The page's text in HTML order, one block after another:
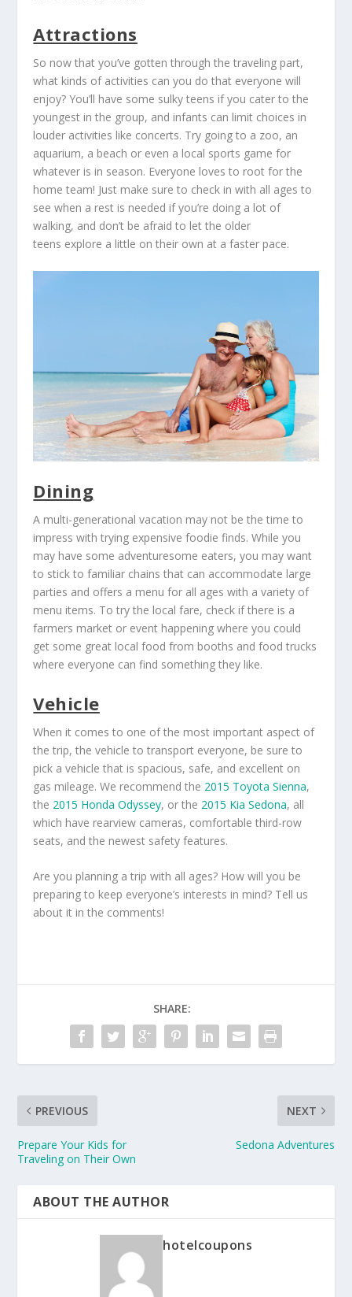
Attractions
So now that you’ve gotten through the traveling part,
what kinds of activities can you do that everyone will
enjoy? You’ll have some sulky teens if you cater to the
youngest in the group, and infants can limit choices in
louder activities like concerts. Try going to a zoo, an
aquarium, a beach or even a local sports game for
whatever is in season. Everyone loves to root for the
home team! Just make sure to check in with all ages to
see when a rest is needed if you’re doing a lot of
walking, and don’t be afraid to let the older
teens explore a little on their own at a faster pace.
Dining
A multi-generational vacation may not be the time to
impress with trying expensive foodie finds. While you
may have some adventuresome eaters, you may want
to stick to familiar chains that can accommodate large
parties and offers a menu for all ages with a variety of
menu items. To try the local fare, check if there is a
farmers market or event happening where you could
get some great local food from booths and food trucks
where everyone can find something they like.
Vehicle
When it comes to one of the most important aspect of
the trip, the vehicle to transport everyone, be sure to
pick a vehicle that is spacious, safe, and excellent on
gas mileage. We recommend the 2015 Toyota Sienna,
the 2015 Honda Odyssey, or the 2015 Kia Sedona, all
which have rearview cameras, comfortable third-row
seats, and the newest safety features.
Are you planning a trip with all ages? How will you be
preparing to keep everyone’s interests in mind? Tell us
about it in the comments!
SHARE:
PREVIOUS
Prepare Your Kids for
Traveling on Their Own
NEXT
Sedona Adventures
ABOUT THE AUTHOR
hotelcoupons